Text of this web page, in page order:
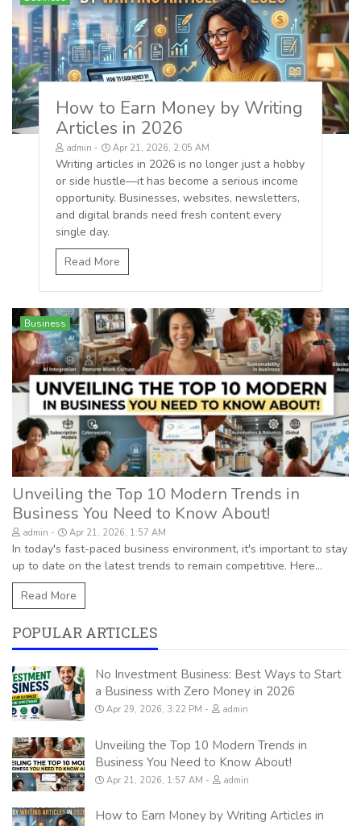
How to Earn Money by Writing
Articles in 2026
admin Apr 21, 2026, 2:05 AM
Writing articles in 2026 is no longer just a hobby
or side hustle—it has become a serious income
opportunity. Businesses, websites, newsletters,
and digital brands need fresh content every
single day.
Read More
Business
Unveiling the Top 10 Modern Trends in
Business You Need to Know About!
admin Apr 21, 2026, 1:57 AM
In today's fast-paced business environment, it's important to stay
up to date on the latest trends to remain competitive. Here...
Read More
POPULAR ARTICLES
No Investment Business: Best Ways to Start
a Business with Zero Money in 2026
Apr 29, 2026, 3:22 PM admin
Unveiling the Top 10 Modern Trends in
Business You Need to Know About!
Apr 21, 2026, 1:57 AM admin
How to Earn Money by Writing Articles in